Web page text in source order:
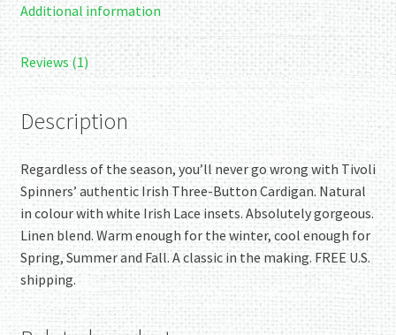
Additional information
Reviews (1)
Description
Regardless of the season, you’ll never go wrong with Tivoli
Spinners’ authentic Irish Three-Button Cardigan. Natural
in colour with white Irish Lace insets. Absolutely gorgeous.
Linen blend. Warm enough for the winter, cool enough for
Spring, Summer and Fall. A classic in the making. FREE U.S.
shipping.